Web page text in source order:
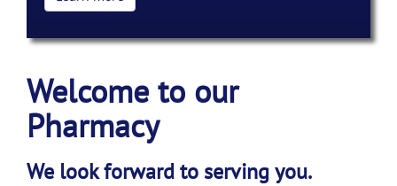
Welcome to our
Pharmacy
We look forward to serving you.